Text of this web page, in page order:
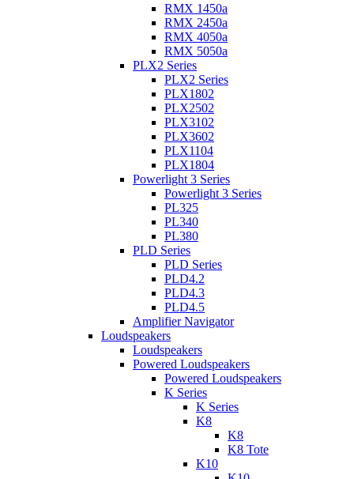
RMX 1450a
RMX 2450a
RMX 4050a
RMX 5050a
PLX2 Series
PLX2 Series
PLX1802
PLX2502
PLX3102
PLX3602
PLX1104
PLX1804
Powerlight 3 Series
Powerlight 3 Series
PL325
PL340
PL380
PLD Series
PLD Series
PLD4.2
PLD4.3
PLD4.5
Amplifier Navigator
Loudspeakers
Loudspeakers
Powered Loudspeakers
Powered Loudspeakers
K Series
K Series
K8
K8
K8 Tote
K10